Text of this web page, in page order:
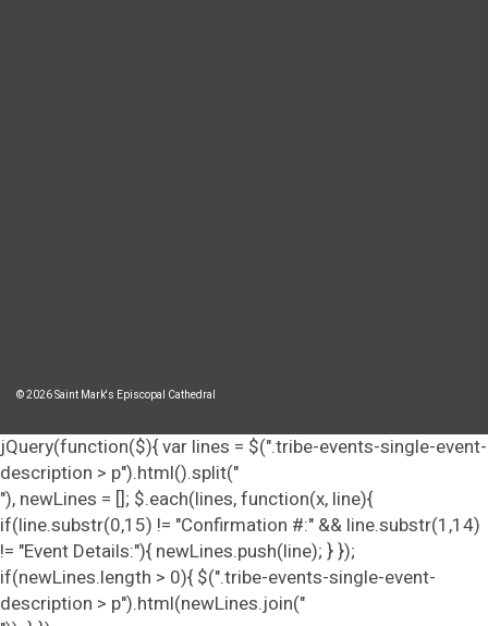
© 2026 Saint Mark's Episcopal Cathedral
jQuery(function($){ var lines = $(".tribe-events-single-event-
description > p").html().split("
"), newLines = []; $.each(lines, function(x, line){
if(line.substr(0,15) != "Confirmation #:" && line.substr(1,14)
!= "Event Details:"){ newLines.push(line); } });
if(newLines.length > 0){ $(".tribe-events-single-event-
description > p").html(newLines.join("